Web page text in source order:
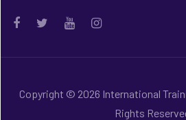
Copyright © 2026 International
Rights